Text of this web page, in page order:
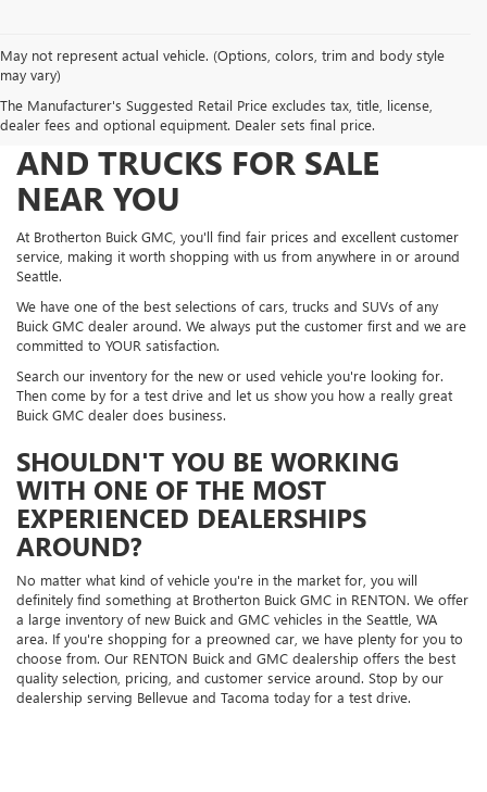
May not represent actual vehicle. (Options, colors, trim and body style
may vary)
The Manufacturer's Suggested Retail Price excludes tax, title, license,
dealer fees and optional equipment. Dealer sets final price.
FIND NEW AND USED CARS
AND TRUCKS FOR SALE
NEAR YOU
At Brotherton Buick GMC, you'll find fair prices and excellent customer
service, making it worth shopping with us from anywhere in or around
Seattle.
We have one of the best selections of cars, trucks and SUVs of any
Buick GMC dealer around. We always put the customer first and we are
committed to YOUR satisfaction.
Search our inventory for the new or used vehicle you're looking for.
Then come by for a test drive and let us show you how a really great
Buick GMC dealer does business.
SHOULDN'T YOU BE WORKING
WITH ONE OF THE MOST
EXPERIENCED DEALERSHIPS
AROUND?
No matter what kind of vehicle you're in the market for, you will
definitely find something at Brotherton Buick GMC in RENTON. We offer
a large inventory of new Buick and GMC vehicles in the Seattle, WA
area. If you're shopping for a preowned car, we have plenty for you to
choose from. Our RENTON Buick and GMC dealership offers the best
quality selection, pricing, and customer service around. Stop by our
dealership serving Bellevue and Tacoma today for a test drive.